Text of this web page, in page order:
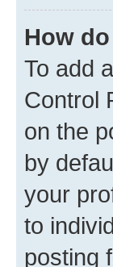
How
To add
Control
on the
by
your
to
posting